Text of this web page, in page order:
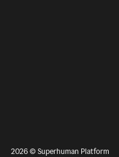
2026 © Superhuman Platform